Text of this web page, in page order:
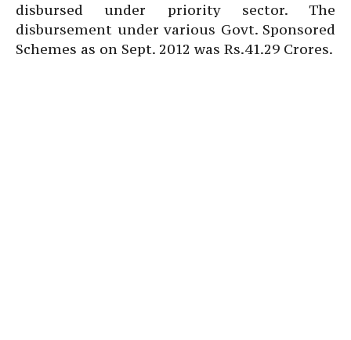
disbursed under priority sector. The
disbursement under various Govt. Sponsored
Schemes as on Sept. 2012 was Rs.41.29 Crores.